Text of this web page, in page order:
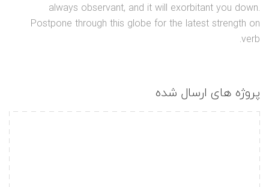
always observant, and it will exorbitant you down.
Postpone through this globe for the latest strength on
verb.
پروژه های ارسال شده